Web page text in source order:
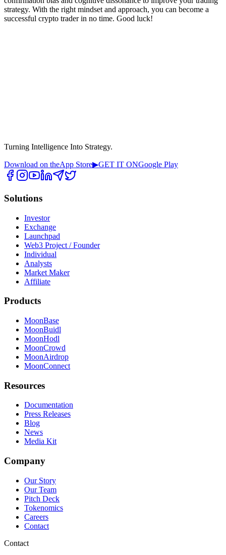
strategy. With the right mindset and approach, you can become a
successful crypto trader in no time. Good luck!
Turning Intelligence Into Strategy.
Download on theApp Store▶GET IT ONGoogle Play
Solutions
Investor
Exchange
Launchpad
Web3 Project / Founder
Individual
Analysts
Market Maker
Affiliate
Products
MoonBase
MoonBuidl
MoonHodl
MoonCrowd
MoonAirdrop
MoonConnect
Resources
Documentation
Press Releases
Blog
News
Media Kit
Company
Our Story
Our Team
Pitch Deck
Tokenomics
Careers
Contact
Contact